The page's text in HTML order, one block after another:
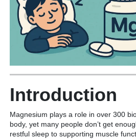
Introduction
Magnesium plays a role in over 300
body, yet many people don’t get
restful sleep to supporting muscle